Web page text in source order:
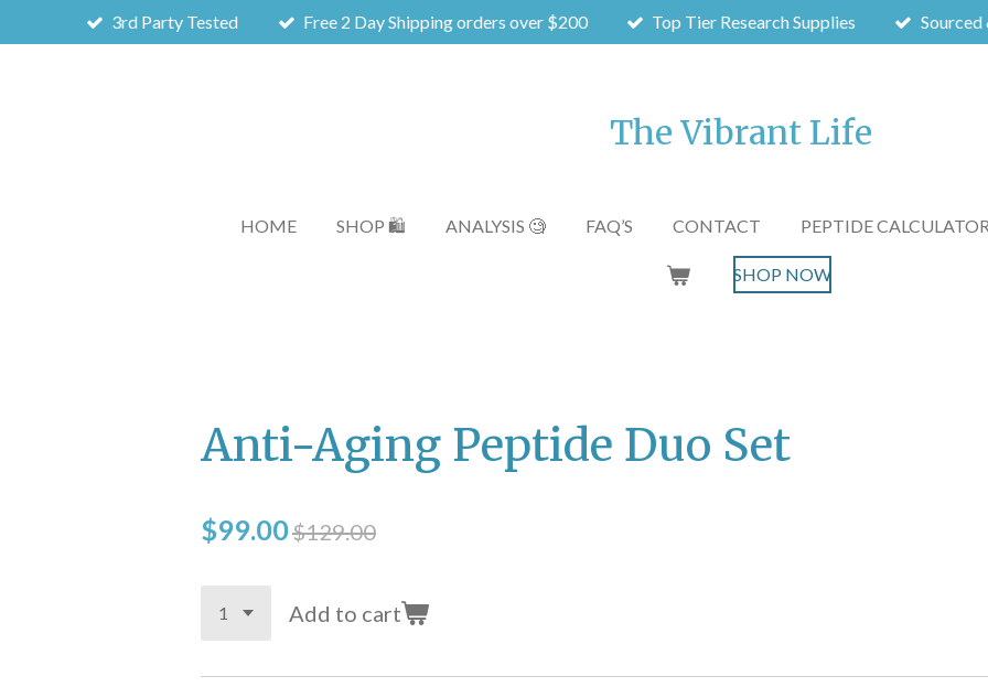
to
3rd Party Tested Free 2 Day Shipping orders over $200 Top Tier Research Supplies
The Vibrant Life
HOME SHOP 🛍️ ANALYSIS 🧐 FAQ’S CONTACT PEPTIDE CALCULATOR
SHOP NOW
Anti-Aging Peptide Duo Set
$99.00$129.00
Add to cart